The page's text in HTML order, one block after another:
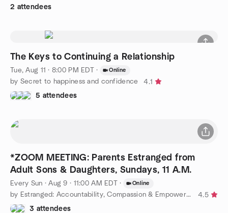
2 attendees
The Keys to Continuing a Relationship
Tue, Aug 11 · 8:00 PM EDT · Online
by Secret to happiness and confidence
4.1
5 attendees
*ZOOM MEETING: Parents Estranged from
Adult Sons & Daughters, Sundays, 11 A.M.
Every Sun ·Aug 9 · 11:00 AM EDT · Online
by Estranged: Accountability, Compassion & Empowerment or ACE
4.5
3 attendees